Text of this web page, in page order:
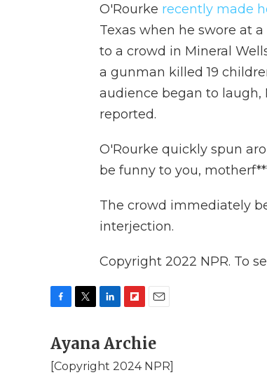
O'Rourke recently made
Texas when he swore at
to a crowd in Mineral
a gunman killed 19
audience began to laugh,
reported.
O'Rourke quickly spun
be funny to you,
The crowd immediately
interjection.
Copyright 2022 NPR. To
c
b
i
t
n
e
i
b
a
l
Ayana Archie
[Copyright 2024 NPR]